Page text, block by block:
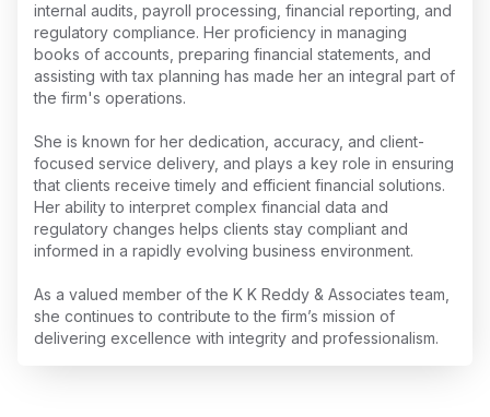
internal audits, payroll processing, financial reporting, and
regulatory compliance. Her proficiency in managing
books of accounts, preparing financial statements, and
assisting with tax planning has made her an integral part of
the firm's operations.
She is known for her dedication, accuracy, and client-
focused service delivery, and plays a key role in ensuring
that clients receive timely and efficient financial solutions.
Her ability to interpret complex financial data and
regulatory changes helps clients stay compliant and
informed in a rapidly evolving business environment.
As a valued member of the K K Reddy & Associates team,
she continues to contribute to the firm’s mission of
delivering excellence with integrity and professionalism.